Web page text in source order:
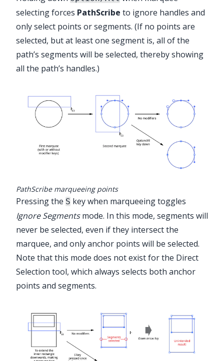
selecting forces PathScribe to ignore handles and
only select points or segments. (If no points are
selected, but at least one segment is, all of the
path’s segments will be selected, thereby showing
all the path’s handles.)
PathScribe marqueeing points
Pressing the S key when marqueeing toggles
Ignore Segmentsmode. In this mode, segments will
never be selected, even if they intersect the
marquee, and only anchor points will be selected.
Note that this mode does not exist for the Direct
Selection tool, which always selects both anchor
points and segments.